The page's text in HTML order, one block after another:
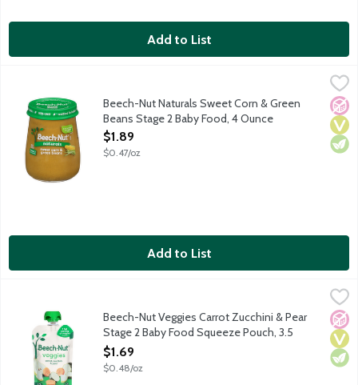
Add to List
Beech-Nut Naturals Sweet Corn & Green Beans Stage 2 Baby
Natural baby food for infants about 6 months old. Non-GMO.
No
Beech-Nut Naturals Sweet Corn & Green
Beans Stage 2 Baby Food, 4 Ounce
Open Product Description
$1.89
$0.47/oz
Add to List
Beech-Nut Veggies Carrot Zucchini & Pear Stage 2 Baby Food
Natural baby food for infants about 6 months old. NothingNo
Beech-Nut Veggies Carrot Zucchini & Pear
Stage 2 Baby Food Squeeze Pouch, 3.5
Ounce
Open Product Description
$1.69
$0.48/oz